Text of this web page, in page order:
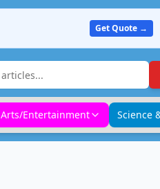
Get Quote →
Arts/Entertainment Science